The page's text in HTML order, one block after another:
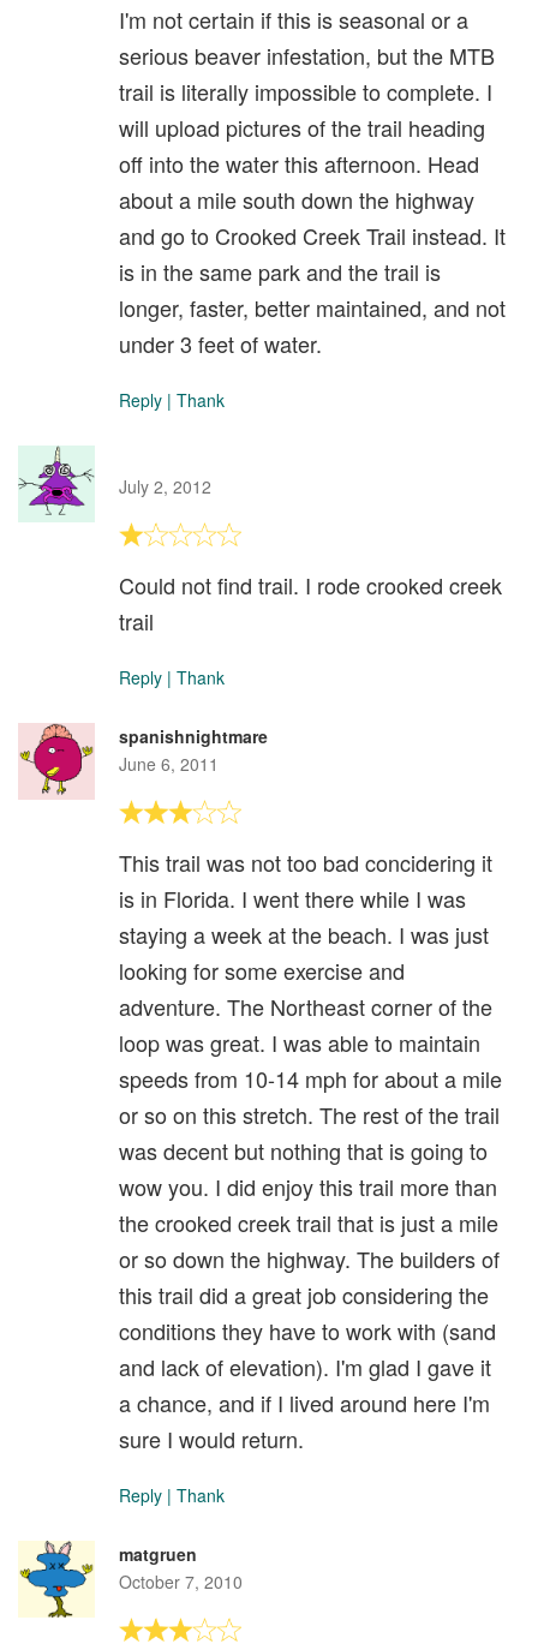
I'm not certain if this is seasonal or a
serious beaver infestation, but the MTB
trail is literally impossible to complete. I
will upload pictures of the trail heading
off into the water this afternoon. Head
about a mile south down the highway
and go to Crooked Creek Trail instead. It
is in the same park and the trail is
longer, faster, better maintained, and not
under 3 feet of water.
Reply | Thank
July 2, 2012
Could not find trail. I rode crooked creek
trail
Reply | Thank
spanishnightmare
June 6, 2011
This trail was not too bad concidering it
is in Florida. I went there while I was
staying a week at the beach. I was just
looking for some exercise and
adventure. The Northeast corner of the
loop was great. I was able to maintain
speeds from 10-14 mph for about a mile
or so on this stretch. The rest of the trail
was decent but nothing that is going to
wow you. I did enjoy this trail more than
the crooked creek trail that is just a mile
or so down the highway. The builders of
this trail did a great job considering the
conditions they have to work with (sand
and lack of elevation). I'm glad I gave it
a chance, and if I lived around here I'm
sure I would return.
Reply | Thank
matgruen
October 7, 2010